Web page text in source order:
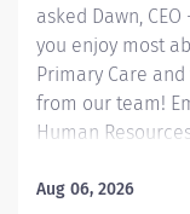
asked Dawn,
you enjoy most
Primary Care
from our team!
Human
Location:
Aug 06, 2026